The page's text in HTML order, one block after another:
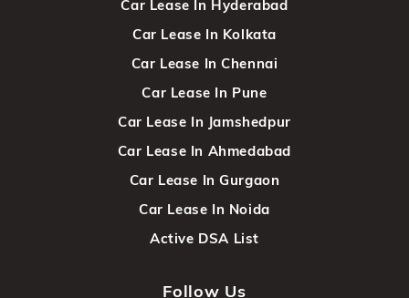
Car Lease In Hyderabad
Car Lease In Kolkata
Car Lease In Chennai
Car Lease In Pune
Car Lease In Jamshedpur
Car Lease In Ahmedabad
Car Lease In Gurgaon
Car Lease In Noida
Active DSA List
Follow Us